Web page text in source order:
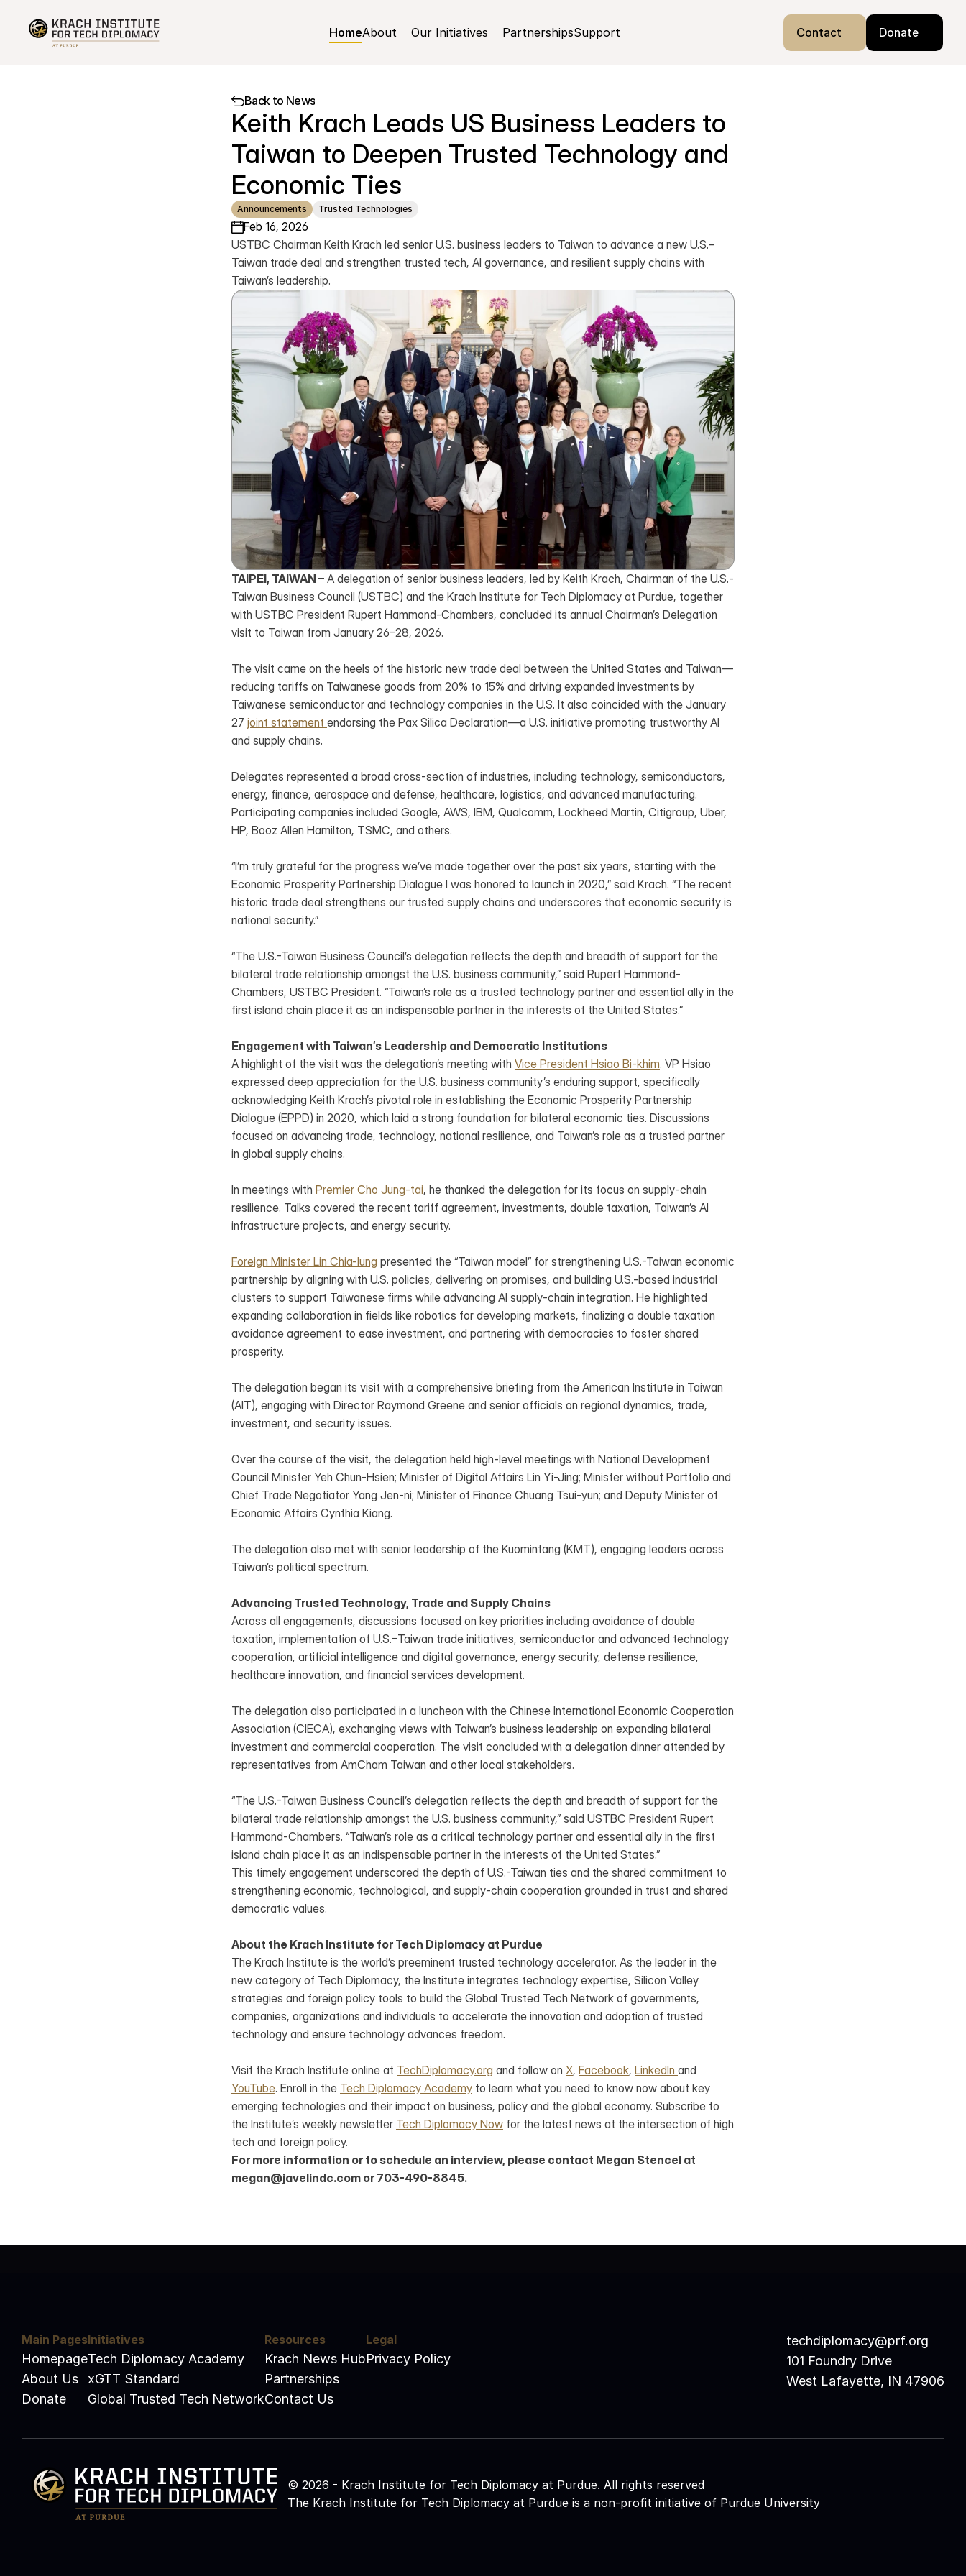
HomeAbout Our Initiatives PartnershipsSupport Contact Donate
Back to News
Keith Krach Leads US Business Leaders to
Taiwan to Deepen Trusted Technology and
Economic Ties
Announcements Trusted Technologies
Feb 16, 2026
USTBC Chairman Keith Krach led senior U.S. business leaders to Taiwan to advance a new U.S.–
Taiwan trade deal and strengthen trusted tech, AI governance, and resilient supply chains with
Taiwan’s leadership.
TAIPEI, TAIWAN – A delegation of senior business leaders, led by Keith Krach, Chairman of the U.S.-
Taiwan Business Council (USTBC) and the Krach Institute for Tech Diplomacy at Purdue, together
with USTBC President Rupert Hammond-Chambers, concluded its annual Chairman’s Delegation
visit to Taiwan from January 26–28, 2026.
The visit came on the heels of the historic new trade deal between the United States and Taiwan—
reducing tariffs on Taiwanese goods from 20% to 15% and driving expanded investments by
Taiwanese semiconductor and technology companies in the U.S. It also coincided with the January
27 joint statement endorsing the Pax Silica Declaration—a U.S. initiative promoting trustworthy AI
and supply chains.
Delegates represented a broad cross-section of industries, including technology, semiconductors,
energy, finance, aerospace and defense, healthcare, logistics, and advanced manufacturing.
Participating companies included Google, AWS, IBM, Qualcomm, Lockheed Martin, Citigroup, Uber,
HP, Booz Allen Hamilton, TSMC, and others.
“I’m truly grateful for the progress we’ve made together over the past six years, starting with the
Economic Prosperity Partnership Dialogue I was honored to launch in 2020,” said Krach. “The recent
historic trade deal strengthens our trusted supply chains and underscores that economic security is
national security.”
“The U.S.-Taiwan Business Council’s delegation reflects the depth and breadth of support for the
bilateral trade relationship amongst the U.S. business community,” said Rupert Hammond-
Chambers, USTBC President. “Taiwan’s role as a trusted technology partner and essential ally in the
first island chain place it as an indispensable partner in the interests of the United States.”
Engagement with Taiwan’s Leadership and Democratic Institutions
A highlight of the visit was the delegation’s meeting with Vice President Hsiao Bi-khim. VP Hsiao
expressed deep appreciation for the U.S. business community’s enduring support, specifically
acknowledging Keith Krach’s pivotal role in establishing the Economic Prosperity Partnership
Dialogue (EPPD) in 2020, which laid a strong foundation for bilateral economic ties. Discussions
focused on advancing trade, technology, national resilience, and Taiwan’s role as a trusted partner
in global supply chains.
In meetings with Premier Cho Jung-tai, he thanked the delegation for its focus on supply-chain
resilience. Talks covered the recent tariff agreement, investments, double taxation, Taiwan’s AI
infrastructure projects, and energy security.
Foreign Minister Lin Chia-lung presented the “Taiwan model” for strengthening U.S.-Taiwan economic
partnership by aligning with U.S. policies, delivering on promises, and building U.S.-based industrial
clusters to support Taiwanese firms while advancing AI supply-chain integration. He highlighted
expanding collaboration in fields like robotics for developing markets, finalizing a double taxation
avoidance agreement to ease investment, and partnering with democracies to foster shared
prosperity.
The delegation began its visit with a comprehensive briefing from the American Institute in Taiwan
(AIT), engaging with Director Raymond Greene and senior officials on regional dynamics, trade,
investment, and security issues.
Over the course of the visit, the delegation held high-level meetings with National Development
Council Minister Yeh Chun-Hsien; Minister of Digital Affairs Lin Yi-Jing; Minister without Portfolio and
Chief Trade Negotiator Yang Jen-ni; Minister of Finance Chuang Tsui-yun; and Deputy Minister of
Economic Affairs Cynthia Kiang.
The delegation also met with senior leadership of the Kuomintang (KMT), engaging leaders across
Taiwan’s political spectrum.
Advancing Trusted Technology, Trade and Supply Chains
Across all engagements, discussions focused on key priorities including avoidance of double
taxation, implementation of U.S.–Taiwan trade initiatives, semiconductor and advanced technology
cooperation, artificial intelligence and digital governance, energy security, defense resilience,
healthcare innovation, and financial services development.
The delegation also participated in a luncheon with the Chinese International Economic Cooperation
Association (CIECA), exchanging views with Taiwan’s business leadership on expanding bilateral
investment and commercial cooperation. The visit concluded with a delegation dinner attended by
representatives from AmCham Taiwan and other local stakeholders.
“The U.S.-Taiwan Business Council’s delegation reflects the depth and breadth of support for the
bilateral trade relationship amongst the U.S. business community,” said USTBC President Rupert
Hammond-Chambers. “Taiwan’s role as a critical technology partner and essential ally in the first
island chain place it as an indispensable partner in the interests of the United States.”
This timely engagement underscored the depth of U.S.-Taiwan ties and the shared commitment to
strengthening economic, technological, and supply-chain cooperation grounded in trust and shared
democratic values.
About the Krach Institute for Tech Diplomacy at Purdue
The Krach Institute is the world’s preeminent trusted technology accelerator. As the leader in the
new category of Tech Diplomacy, the Institute integrates technology expertise, Silicon Valley
strategies and foreign policy tools to build the Global Trusted Tech Network of governments,
companies, organizations and individuals to accelerate the innovation and adoption of trusted
technology and ensure technology advances freedom.
Visit the Krach Institute online at TechDiplomacy.org and follow on X, Facebook, LinkedIn
YouTube. Enroll in the Tech Diplomacy Academy to learn what you need to know now about key
emerging technologies and their impact on business, policy and the global economy. Subscribe to
the Institute’s weekly newsletter Tech Diplomacy Now for the latest news at the intersection of high
tech and foreign policy.
For more information or to schedule an interview, please contact Megan Stencel at
megan@javelindc.com or 703-490-8845.
Main Pages
Homepage
About Us
Donate
Initiatives
Tech Diplomacy Academy
xGTT Standard
Global Trusted Tech Network
Resources
Krach News Hub
Partnerships
Contact Us
Legal
Privacy Policy
techdiplomacy@prf.org
101 Foundry Drive
West Lafayette, IN 47906
© 2026 - Krach Institute for Tech Diplomacy at Purdue. All rights reserved
The Krach Institute for Tech Diplomacy at Purdue is a non-profit initiative of Purdue University